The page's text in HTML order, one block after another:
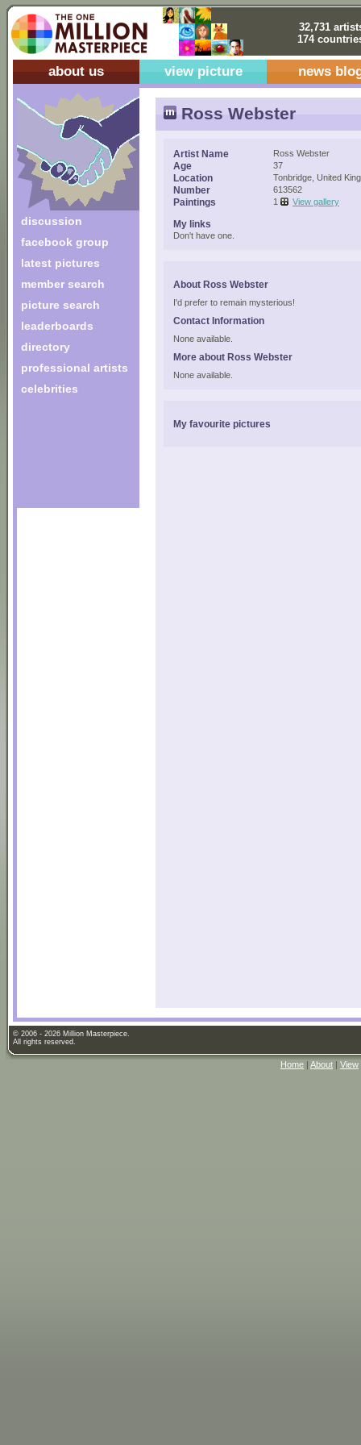
32,731
174
about us view picture news
discussion
facebook group
latest pictures
member search
picture search
leaderboards
directory
professional artists
celebrities
Ross Webster
Artist Name Ross Webster
Age 37
Location Tonbridge, United
Number 613562
Paintings 1 View gallery
My links
Don't have one.
About Ross Webster
I'd prefer to remain mysterious!
Contact Information
None available.
More about Ross Webster
None available.
My favourite pictures
© 2006 - 2026 Million Masterpiece.
All rights reserved.
Home | About | View